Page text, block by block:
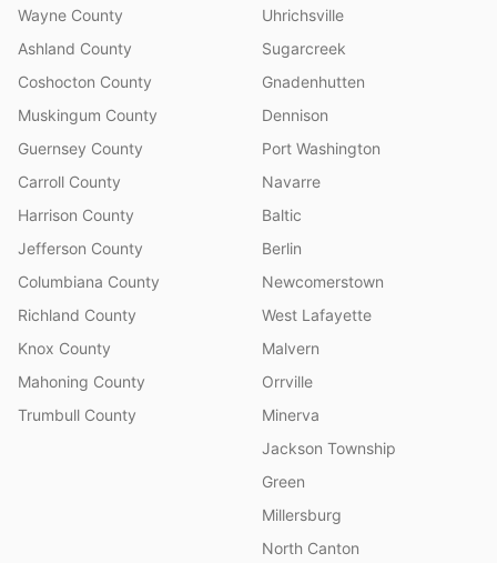
Wayne County
Ashland County
Coshocton County
Muskingum County
Guernsey County
Carroll County
Harrison County
Jefferson County
Columbiana County
Richland County
Knox County
Mahoning County
Trumbull County
Uhrichsville
Sugarcreek
Gnadenhutten
Dennison
Port Washington
Navarre
Baltic
Berlin
Newcomerstown
West Lafayette
Malvern
Orrville
Minerva
Jackson Township
Green
Millersburg
North Canton